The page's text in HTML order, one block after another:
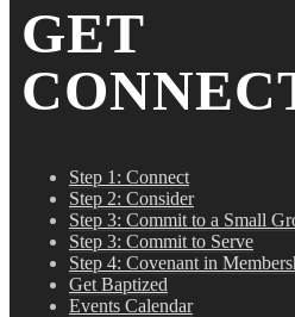
GET
Step 1: Connect
Step 2: Consider
Step 3: Commit to a Small
Step 3: Commit to Serve
Step 4: Covenant in
Get Baptized
Events Calendar